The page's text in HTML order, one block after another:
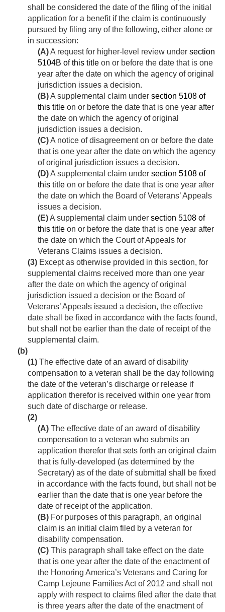
shall be considered the date of the filing of the initial
application for a benefit if the claim is continuously
pursued by filing any of the following, either alone or
in succession:
(A)A request for higher-level review under section
5104B of this title on or before the date that is one
year after the date on which the agency of original
jurisdiction issues a decision.
(B)A supplemental claim under section 5108 of
this title on or before the date that is one year after
the date on which the agency of original
jurisdiction issues a decision.
(C)A notice of disagreement on or before the date
that is one year after the date on which the agency
of original jurisdiction issues a decision.
(D)A supplemental claim under section 5108 of
this title on or before the date that is one year after
the date on which the Board of Veterans’ Appeals
issues a decision.
(E)A supplemental claim under section 5108 of
this title on or before the date that is one year after
the date on which the Court of Appeals for
Veterans Claims issues a decision.
(3) Except as otherwise provided in this section, for
supplemental claims received more than one year
after the date on which the agency of original
jurisdiction issued a decision or the Board of
Veterans’ Appeals issued a decision, the effective
date shall be fixed in accordance with the facts found,
but shall not be earlier than the date of receipt of the
supplemental claim.
(b)
(1) The effective date of an award of disability
compensation to a veteran shall be the day following
the date of the veteran’s discharge or release if
application therefor is received within one year from
such date of discharge or release.
(2)
(A) The effective date of an award of disability
compensation to a veteran who submits an
application therefor that sets forth an original claim
that is fully-developed (as determined by the
Secretary) as of the date of submittal shall be fixed
in accordance with the facts found, but shall not be
earlier than the date that is one year before the
date of receipt of the application.
(B) For purposes of this paragraph, an original
claim is an initial claim filed by a veteran for
disability compensation.
(C) This paragraph shall take effect on the date
that is one year after the date of the enactment of
the Honoring America’s Veterans and Caring for
Camp Lejeune Families Act of 2012 and shall not
apply with respect to claims filed after the date that
is three years after the date of the enactment of